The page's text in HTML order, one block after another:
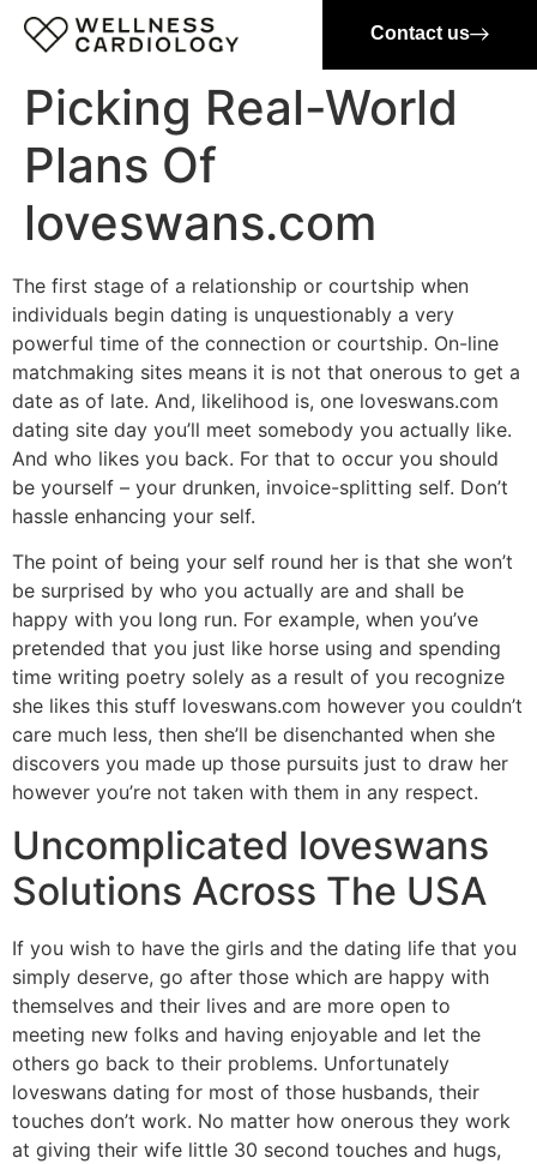
Contact us
Picking Real-World
Plans Of
loveswans.com
The first stage of a relationship or courtship when
individuals begin dating is unquestionably a very
powerful time of the connection or courtship. On-line
matchmaking sites means it is not that onerous to get a
date as of late. And, likelihood is, one loveswans.com
dating site day you’ll meet somebody you actually like.
And who likes you back. For that to occur you should
be yourself – your drunken, invoice-splitting self. Don’t
hassle enhancing your self.
The point of being your self round her is that she won’t
be surprised by who you actually are and shall be
happy with you long run. For example, when you’ve
pretended that you just like horse using and spending
time writing poetry solely as a result of you recognize
she likes this stuff loveswans.com however you couldn’t
care much less, then she’ll be disenchanted when she
discovers you made up those pursuits just to draw her
however you’re not taken with them in any respect.
Uncomplicated loveswans
Solutions Across The USA
If you wish to have the girls and the dating life that you
simply deserve, go after those which are happy with
themselves and their lives and are more open to
meeting new folks and having enjoyable and let the
others go back to their problems. Unfortunately
loveswans dating for most of those husbands, their
touches don’t work. No matter how onerous they work
at giving their wife little 30 second touches and hugs,